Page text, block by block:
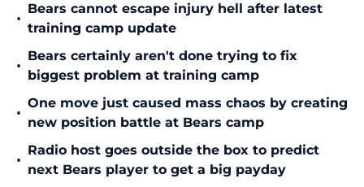
•
Bears cannot escape injury hell after latest
training camp update
•
Bears certainly aren't done trying to fix
biggest problem at training camp
•
One move just caused mass chaos by creating
new position battle at Bears camp
•
Radio host goes outside the box to predict
next Bears player to get a big payday